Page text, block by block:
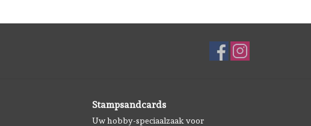
Stampsandcards
Uw hobby-speciaalzaak voor